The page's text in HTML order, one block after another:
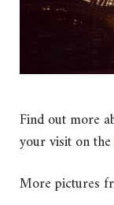
Find out more
your visit on the
More pictures